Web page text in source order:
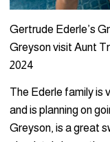
Gertrude Ederle’s
Greyson visit Aunt
2024
The Ederle family is
and is planning on
Greyson, is a great